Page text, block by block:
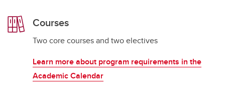
Courses
Two core courses and two electives
Learn more about program requirements in the
Academic Calendar